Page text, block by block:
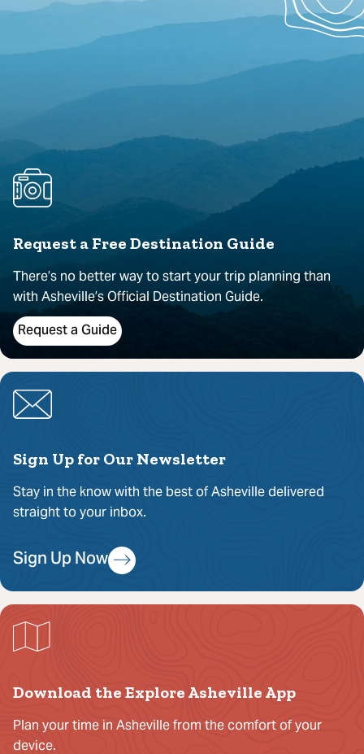
Request a Free Destination Guide
There’s no better way to start your trip planning than
with Asheville’s Official Destination Guide.
Request a Guide
Sign Up for Our Newsletter
Stay in the know with the best of Asheville delivered
straight to your inbox.
Sign Up Now
Download the Explore Asheville App
Plan your time in Asheville from the comfort of your
device.